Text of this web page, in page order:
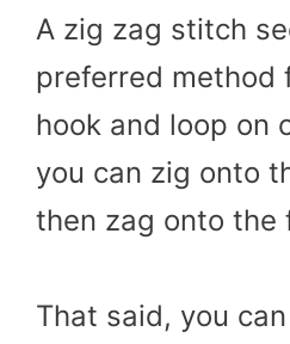
A zig zag stitch
preferred method
hook and loop on
you can zig onto
then zag onto the
That said, you